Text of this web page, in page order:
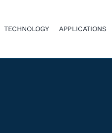
TECHNOLOGY APPLICATIONS